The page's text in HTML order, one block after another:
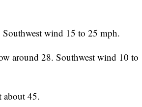
wind 15 to 25 mph.
around 28. Southwest wind 10 to
about 45.